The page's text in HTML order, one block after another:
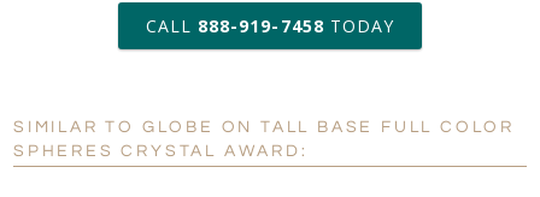
art proof within 2 business days
6 business days for
production
Personalization: No Yes
CALL 888-919-7458 TODAY
SIMILAR TO GLOBE ON TALL BASE FULL COLOR
SPHERES CRYSTAL AWARD: